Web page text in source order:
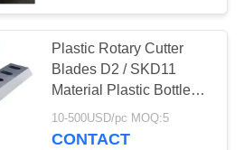
Roller
369
Plastic Rotary Cutter
Blades D2 / SKD11
Material Plastic Bottle
Crusher Blades
10-500USD/pc MOQ:5
CONTACT